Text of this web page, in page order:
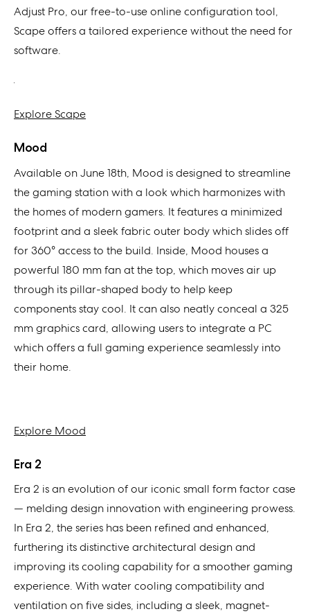
Adjust Pro, our free-to-use online configuration tool,
Scape offers a tailored experience without the need for
software.
Explore Scape
Mood
Available on June 18th, Mood is designed to streamline
the gaming station with a look which harmonizes with
the homes of modern gamers. It features a minimized
footprint and a sleek fabric outer body which slides off
for 360° access to the build. Inside, Mood houses a
powerful 180 mm fan at the top, which moves air up
through its pillar-shaped body to help keep
components stay cool. It can also neatly conceal a 325
mm graphics card, allowing users to integrate a PC
which offers a full gaming experience seamlessly into
their home.
Explore Mood
Era 2
Era 2 is an evolution of our iconic small form factor case
— melding design innovation with engineering prowess.
In Era 2, the series has been refined and enhanced,
furthering its distinctive architectural design and
improving its cooling capability for a smoother gaming
experience. With water cooling compatibility and
ventilation on five sides, including a sleek, magnet-